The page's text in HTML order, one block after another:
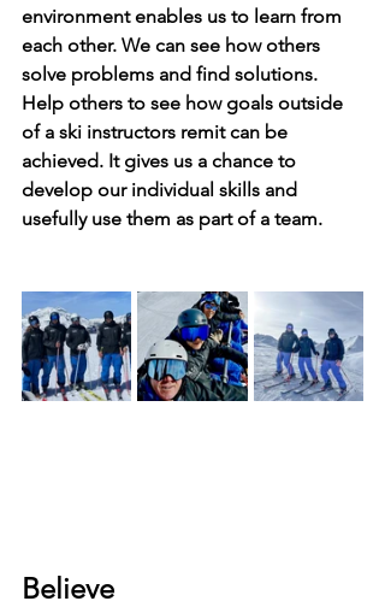
environment enables us to learn from
each other. We can see how others
solve problems and find solutions.
Help others to see how goals outside
of a ski instructors remit can be
achieved. It gives us a chance to
develop our individual skills and
usefully use them as part of a team.
Believe